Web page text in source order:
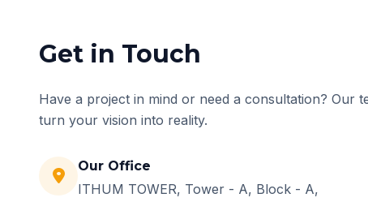
Get in Touch
Have a project in mind or need a consultation? Our
turn your vision into reality.
Our Office
ITHUM TOWER, Tower - A, Block - A,